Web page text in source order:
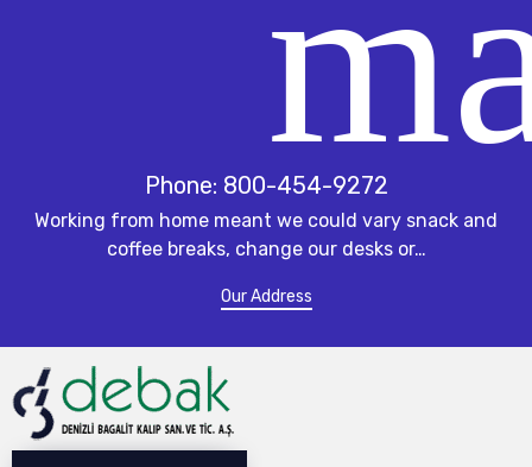
Phone: 800-454-9272
Working from home meant we could vary snack and
coffee breaks, change our desks or…
Our Address